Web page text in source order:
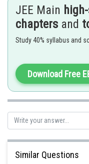
JEE Main
chapters and
Study 40% syllabus and
Download Free
Similar Questions